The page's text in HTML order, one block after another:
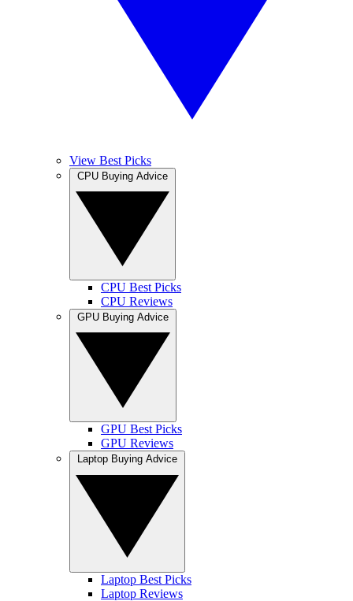
View Best Picks
CPU Best Picks
CPU Reviews
GPU Best Picks
GPU Reviews
Laptop Best Picks
Laptop Reviews